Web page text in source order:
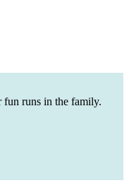
fun runs in the family.